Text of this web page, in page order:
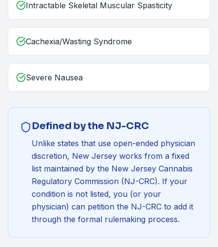
Intractable Skeletal Muscular Spasticity
Cachexia/Wasting Syndrome
Severe Nausea
Defined by the NJ-CRC
Unlike states that use open-ended physician
discretion, New Jersey works from a fixed
list maintained by the New Jersey Cannabis
Regulatory Commission (NJ-CRC). If your
condition is not listed, you (or your
physician) can petition the NJ-CRC to add it
through the formal rulemaking process.